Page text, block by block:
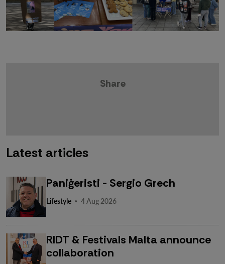
Share
Latest articles
Paniġeristi - Sergio Grech
Lifestyle · 4 Aug 2026
RIDT & Festivals Malta announce
collaboration